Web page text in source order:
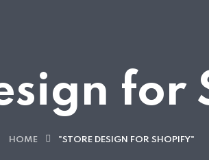
for
HOME "STORE DESIGN FOR SHOPIFY"